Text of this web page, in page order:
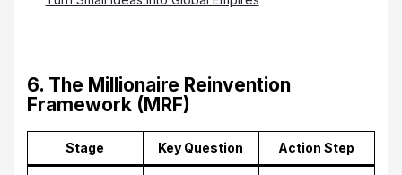
6. The Millionaire Reinvention
Framework (MRF)
Stage Key Question Action Step